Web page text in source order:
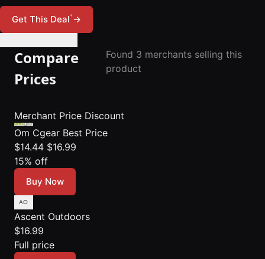
Get This Deal*→
Compare
Prices
Found 3 merchants selling this
product
Merchant Price Discount
Om Cgear Best Price
$14.44 $16.99
15% off
Buy Now
Ascent Outdoors
$16.99
Full price